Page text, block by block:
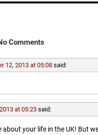
Comments
12, 2013 at 05:08 said:
at 05:23 said:
about your life in the UK! But